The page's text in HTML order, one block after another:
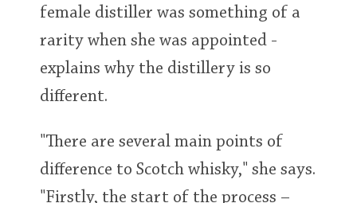
female distiller was something of a
rarity when she was appointed -
explains why the distillery is so
different.
"There are several main points of
difference to Scotch whisky," she says.
"Firstly, the start of the process –